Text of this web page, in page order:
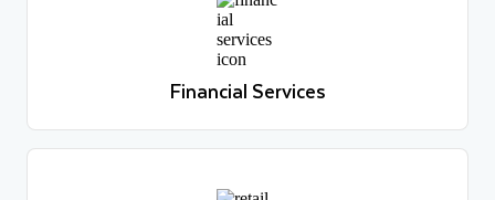
Financial Services
Learn more
Financial Services